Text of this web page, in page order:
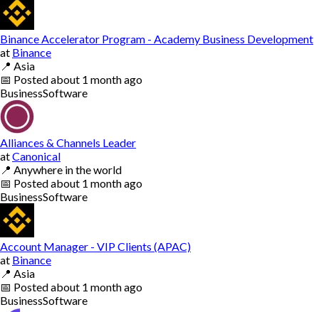
Binance Accelerator Program - Academy Business Development
at Binance
📍 Asia
📅 Postedabout 1 month ago
BusinessSoftware
Alliances & Channels Leader
atCanonical
📍 Anywhere in the world
📅 Postedabout 1 month ago
BusinessSoftware
Account Manager - VIP Clients (APAC)
at Binance
📍 Asia
📅 Postedabout 1 month ago
BusinessSoftware